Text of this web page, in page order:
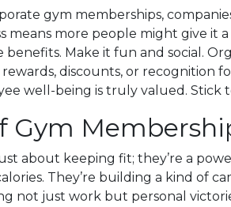
gym memberships,
means more people might give
Make it fun and social.
rewards, discounts, or recognition
well-being is truly valued.
Gym
about keeping fit; they’re a
They’re building a kind of
not just work but personal